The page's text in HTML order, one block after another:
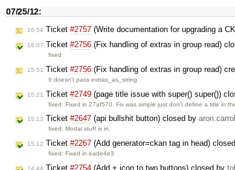
07/25/12:
16:54 Ticket #2757 (Write documentation for upgrading a
16:07 Ticket #2756 (Fix handling of extras in group read)
fixed
15:51 Ticket #2756 (Fix handling of extras in group read)
It doesn't pass extras_as_string
15:21 Ticket #2749 (page title issue with super() super())
fixed: Fixed in 27af570. Fix was simple just don't define a title in
15:13 Ticket #2647 (api bullshit button) closed by aron.carroll
fixed: Modal stuff is in.
15:12 Ticket #2267 (Add generator=ckan tag in head)
fixed: Fixed in eade4e3
14:44 Ticket #2754 (Add + icon to two buttons) closed by